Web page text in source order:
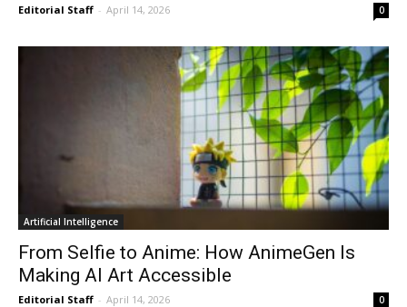
Editorial Staff - April 14, 2026 0
Artificial Intelligence
From Selfie to Anime: How AnimeGen Is
Making AI Art Accessible
Editorial Staff - April 14, 2026 0